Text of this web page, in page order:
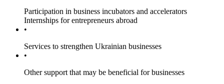
Participation in business incubators and accelerators
Internships for entrepreneurs abroad
Services to strengthen Ukrainian businesses
Other support that may be beneficial for businesses